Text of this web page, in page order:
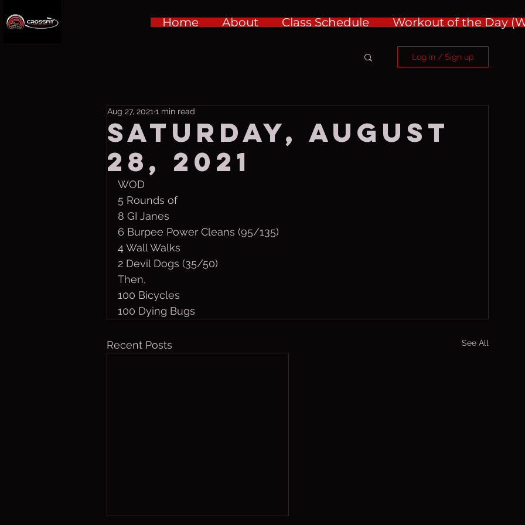
Home About Class Schedule Workout of the Day
Log in / Sign up
Saturday, August
28, 2021
Aug 27, 2021 1 min read
WOD
5 Rounds of
8 GI Janes
6 Burpee Power Cleans (95/135)
4 Wall Walks
2 Devil Dogs (35/50)
Then,
100 Bicycles
100 Dying Bugs
Recent Posts See All